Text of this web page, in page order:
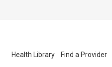
Health Library Find a Provider